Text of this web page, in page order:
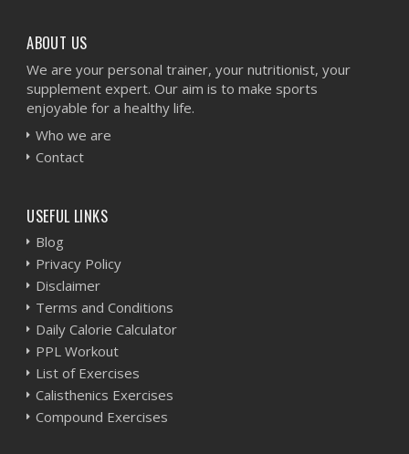
ABOUT US
We are your personal trainer, your nutritionist, your
supplement expert. Our aim is to make sports
enjoyable for a healthy life.
Who we are
Contact
USEFUL LINKS
Blog
Privacy Policy
Disclaimer
Terms and Conditions
Daily Calorie Calculator
PPL Workout
List of Exercises
Calisthenics Exercises
Compound Exercises